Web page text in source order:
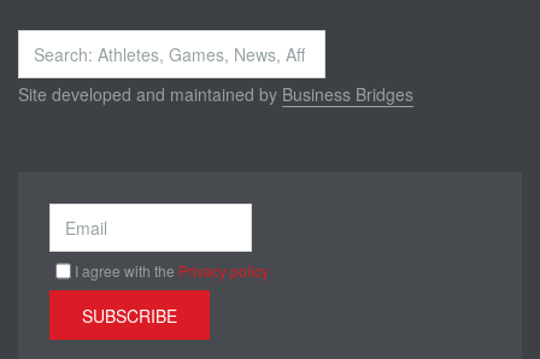
Search
...
Site developed and maintained by Business Bridges
I agree with the Privacy policy
SUBSCRIBE